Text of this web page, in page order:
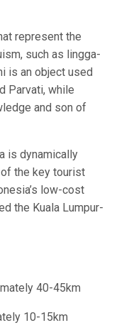
represent the
such as lingga-
is an object used
Parvati, while
and son of
is dynamically
the key tourist
low-cost
the Kuala Lumpur-
40-45km
10-15km